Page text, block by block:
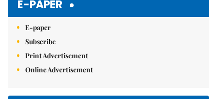
E-PAPER
E-paper
Subscribe
Print Advertisement
Online Advertisement